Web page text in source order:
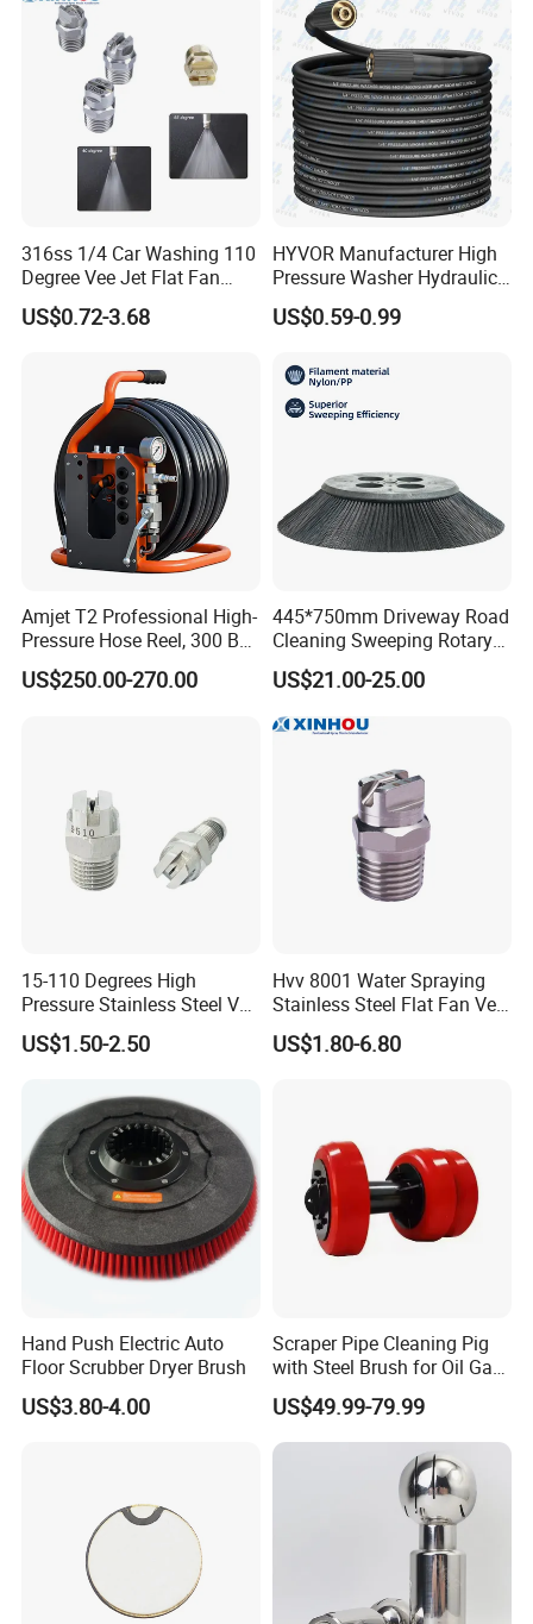
316ss 1/4 Car Washing 110
Degree Vee Jet Flat Fan
Nozzle
US$0.72-3.68
HYVOR Manufacturer High
Pressure Washer Hydraulic
Hose
US$0.59-0.99
Amjet T2 Professional High-
Pressure Hose Reel, 300 Bar
/ 4350 Psi, Multi-Bore Hoses
US$250.00-270.00
445*750mm Driveway Road
Cleaning Sweeping Rotary
Street Sweeper Side Brush
Premium PP Nylon Wire
Side Broom Replacement
Brush for Municipal Road
US$21.00-25.00
15-110 Degrees High
Pressure Stainless Steel Vee
Jet Flat Fan Water Spray
Nozzle
US$1.50-2.50
Hvv 8001 Water Spraying
Stainless Steel Flat Fan Vee
Jet Spray Nozzle
US$1.80-6.80
Hand Push Electric Auto
Floor Scrubber Dryer Brush
US$3.80-4.00
Scraper Pipe Cleaning Pig
with Steel Brush for Oil Gas
Pipeline
US$49.99-79.99